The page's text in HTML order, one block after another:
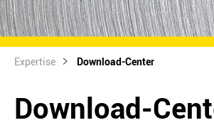
Expertise Download-Center
Download-